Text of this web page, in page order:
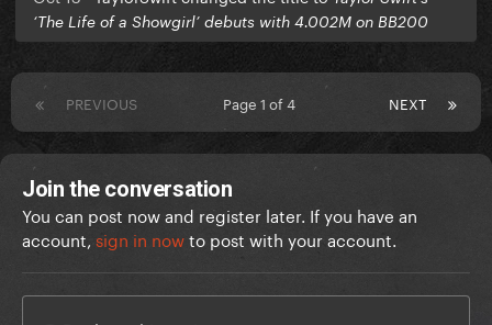
‘The Life of a Showgirl’ debuts with 4.002M on BB200
PREVIOUS NEXT
Page 1 of 4
Join the conversation
You can post now and register later. If you have an
account, sign in nowto post with your account.